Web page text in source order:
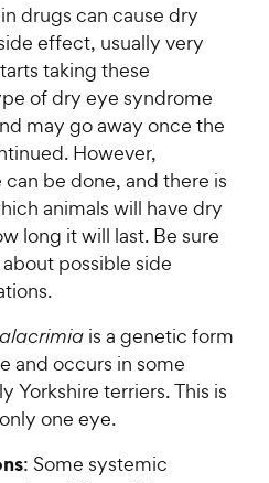
drugs can cause dry
effect, usually very
taking these
of dry eye syndrome
may go away once the
However,
be done, and there is
animals will have dry
long it will last. Be sure
possible side
is a genetic form
and occurs in some
Yorkshire terriers. This is
one eye.
: Some systemic